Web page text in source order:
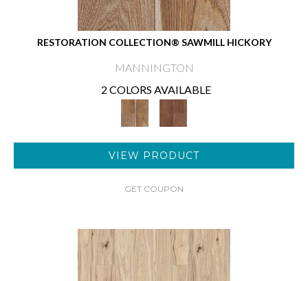
RESTORATION COLLECTION® SAWMILL HICKORY
MANNINGTON
2 COLORS AVAILABLE
VIEW PRODUCT
GET COUPON